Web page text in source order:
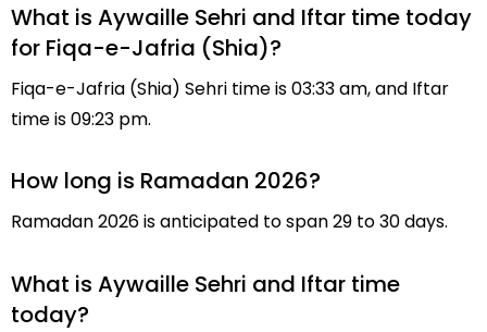
What is Aywaille Sehri and Iftar time today
for Fiqa-e-Jafria (Shia)?
Fiqa-e-Jafria (Shia) Sehri time is 03:33 am, and Iftar
time is 09:23 pm.
How long is Ramadan 2026?
Ramadan 2026 is anticipated to span 29 to 30 days.
What is Aywaille Sehri and Iftar time
today?